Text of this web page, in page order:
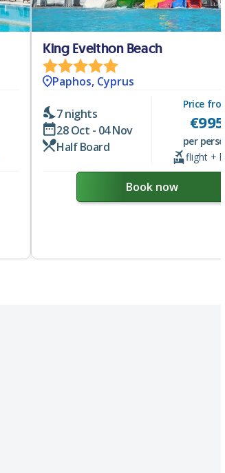
King Evelthon Beach
Paphos, Cyprus
7 nights
28 Oct - 04 Nov
Half Board
Price
€995
per
flight +
Book now